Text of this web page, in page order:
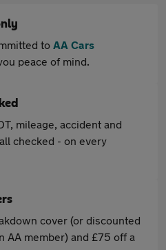
to AA Cars
peace of mind.
mileage, accident and
checked - on every
cover (or discounted
AA member) and £75 off a